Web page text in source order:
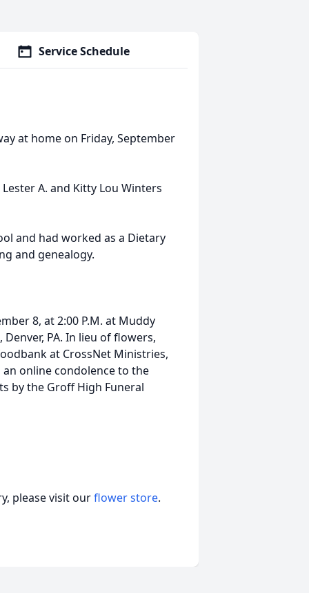
Service Schedule
at home on Friday, September
A. and Kitty Lou Winters
and had worked as a Dietary
and genealogy.
8, at 2:00 P.M. at Muddy
PA. In lieu of flowers,
at CrossNet Ministries,
an online condolence to the
by the Groff High Funeral
please visit ourflower store.